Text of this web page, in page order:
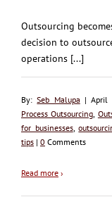
Outsourcing
decision to
operations [...]
By:Seb Malupa | April
Process Outsourcing
for businesses,
tips | 0 Comments
Read more ›